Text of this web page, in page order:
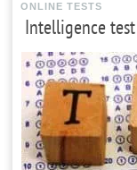
ONLINE TESTS
Intelligence test